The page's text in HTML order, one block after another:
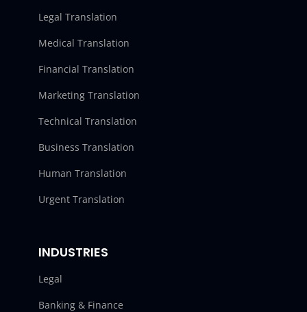
Legal Translation
Medical Translation
Financial Translation
Marketing Translation
Technical Translation
Business Translation
Human Translation
Urgent Translation
INDUSTRIES
Legal
Banking & Finance